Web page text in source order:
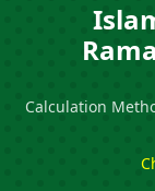
Calculation